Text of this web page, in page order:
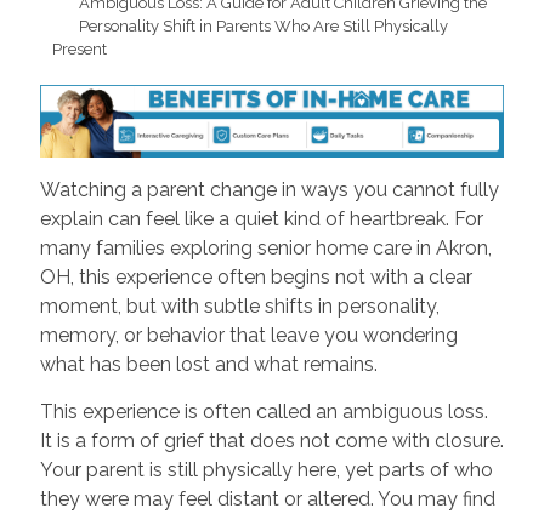
Personality Shift in Parents Who Are Still Physically
Present
Watching a parent change in ways you cannot fully
explain can feel like a quiet kind of heartbreak. For
many families exploring senior home care in Akron,
OH, this experience often begins not with a clear
moment, but with subtle shifts in personality,
memory, or behavior that leave you wondering
what has been lost and what remains.
This experience is often called an ambiguous loss.
It is a form of grief that does not come with closure.
Your parent is still physically here, yet parts of who
they were may feel distant or altered. You may find